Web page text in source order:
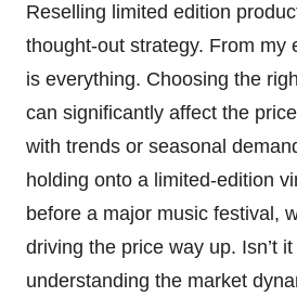
Reselling limited edition
thought-out strategy. From my
is everything. Choosing the
can significantly affect the
with trends or seasonal
holding onto a limited-edition
before a major music festival,
driving the price way up. Isn’t
understanding the market